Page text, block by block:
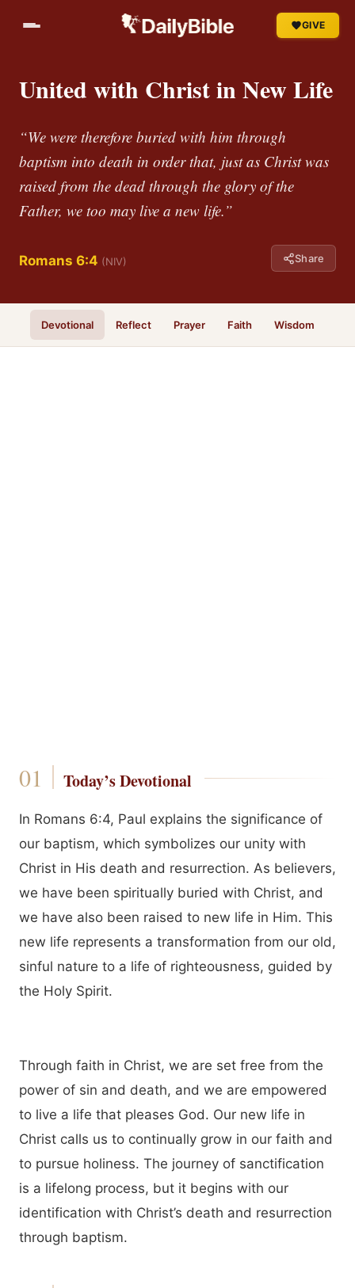
GIVE
United with Christ in New Life
“We were therefore buried with him through
baptism into death in order that, just as Christ was
raised from the dead through the glory of the
Father, we too may live a new life.”
Romans 6:4 (NIV) Share
Devotional Reflect Prayer Faith Wisdom
Today’s Devotional
In Romans 6:4, Paul explains the significance of
our baptism, which symbolizes our unity with
Christ in His death and resurrection. As believers,
we have been spiritually buried with Christ, and
we have also been raised to new life in Him. This
new life represents a transformation from our old,
sinful nature to a life of righteousness, guided by
the Holy Spirit.
Through faith in Christ, we are set free from the
power of sin and death, and we are empowered
to live a life that pleases God. Our new life in
Christ calls us to continually grow in our faith and
to pursue holiness. The journey of sanctification
is a lifelong process, but it begins with our
identification with Christ’s death and resurrection
through baptism.